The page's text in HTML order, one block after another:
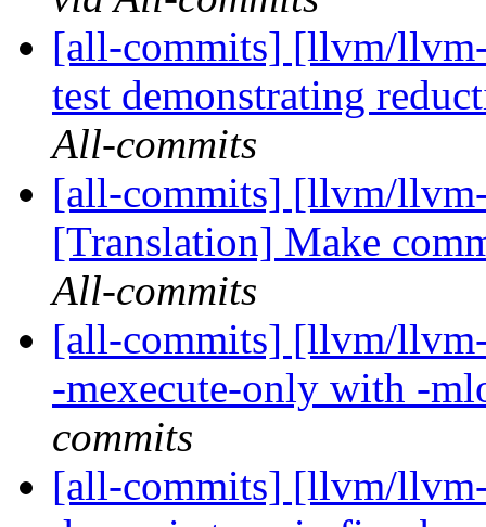
[all-commits] [llvm/
test demonstrating
All-commits
[all-commits] [llvm/
[Translation] Make
All-commits
[all-commits] [llvm/
-mexecute-only with -
commits
[all-commits] [llvm/